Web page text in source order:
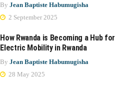
By Jean Baptiste Habumugisha
2 September 2025
How Rwanda is Becoming a Hub for
Electric Mobility in Rwanda
By Jean Baptiste Habumugisha
28 May 2025